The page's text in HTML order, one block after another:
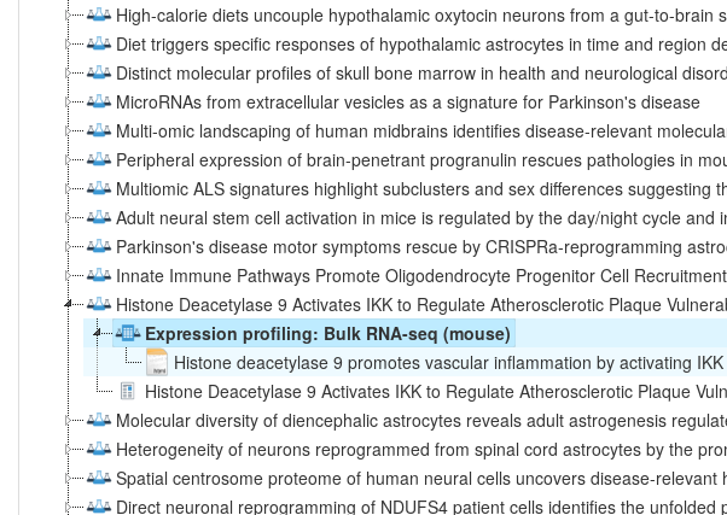
High-calorie diets uncouple hypothalamic oxytocin neurons from a gut-to-brain
Diet triggers specific responses of hypothalamic astrocytes in time and region
Distinct molecular profiles of skull bone marrow in health and neurological
MicroRNAs from extracellular vesicles as a signature for Parkinson's disease
Multi‐omic landscaping of human midbrains identifies disease‐relevant
Peripheral expression of brain-penetrant progranulin rescues pathologies in
Multiomic ALS signatures highlight subclusters and sex differences suggesting
Adult neural stem cell activation in mice is regulated by the day/night cycle and
Parkinson's disease motor symptoms rescue by CRISPRa‐reprogramming
Innate Immune Pathways Promote Oligodendrocyte Progenitor Cell
Histone Deacetylase 9 Activates IKK to Regulate Atherosclerotic Plaque
Expression profiling: Bulk RNA-seq (mouse)
Histone deacetylase 9 promotes vascular inflammation by activating IKK
Histone Deacetylase 9 Activates IKK to Regulate Atherosclerotic Plaque
Molecular diversity of diencephalic astrocytes reveals adult astrogenesis
Heterogeneity of neurons reprogrammed from spinal cord astrocytes by the
Spatial centrosome proteome of human neural cells uncovers disease-relevant
Direct neuronal reprogramming of NDUFS4 patient cells identifies the